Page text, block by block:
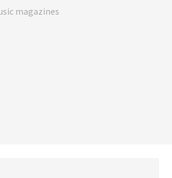
magazines